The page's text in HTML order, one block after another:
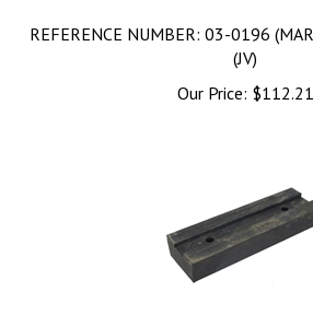
REFERENCE NUMBER: 03-0196
(JV)
Our Price:
$112.21